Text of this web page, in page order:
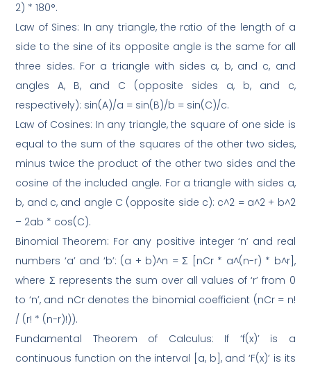
2) * 180°.
Law of Sines: In any triangle, the ratio of the length of a
side to the sine of its opposite angle is the same for all
three sides. For a triangle with sides a, b, and c, and
angles A, B, and C (opposite sides a, b, and c,
respectively): sin(A)/a = sin(B)/b = sin(C)/c.
Law of Cosines: In any triangle, the square of one side is
equal to the sum of the squares of the other two sides,
minus twice the product of the other two sides and the
cosine of the included angle. For a triangle with sides a,
b, and c, and angle C (opposite side c): c^2 = a^2 + b^2
– 2ab * cos(C).
Binomial Theorem: For any positive integer ‘n’ and real
numbers ‘a’ and ‘b’: (a + b)^n = Σ [nCr * a^(n-r) * b^r],
where Σ represents the sum over all values of ‘r’ from 0
to ‘n’, and nCr denotes the binomial coefficient (nCr = n!
/ (r! * (n-r)!)).
Fundamental Theorem of Calculus: If ‘f(x)’ is a
continuous function on the interval [a, b], and ‘F(x)’ is its